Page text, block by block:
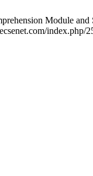
Module
index.php/